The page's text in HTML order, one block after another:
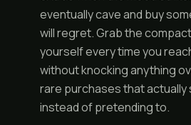
eventually cave and buy
will regret. Grab the
yourself every time you
without knocking anything
rare purchases that actually
instead of pretending to.